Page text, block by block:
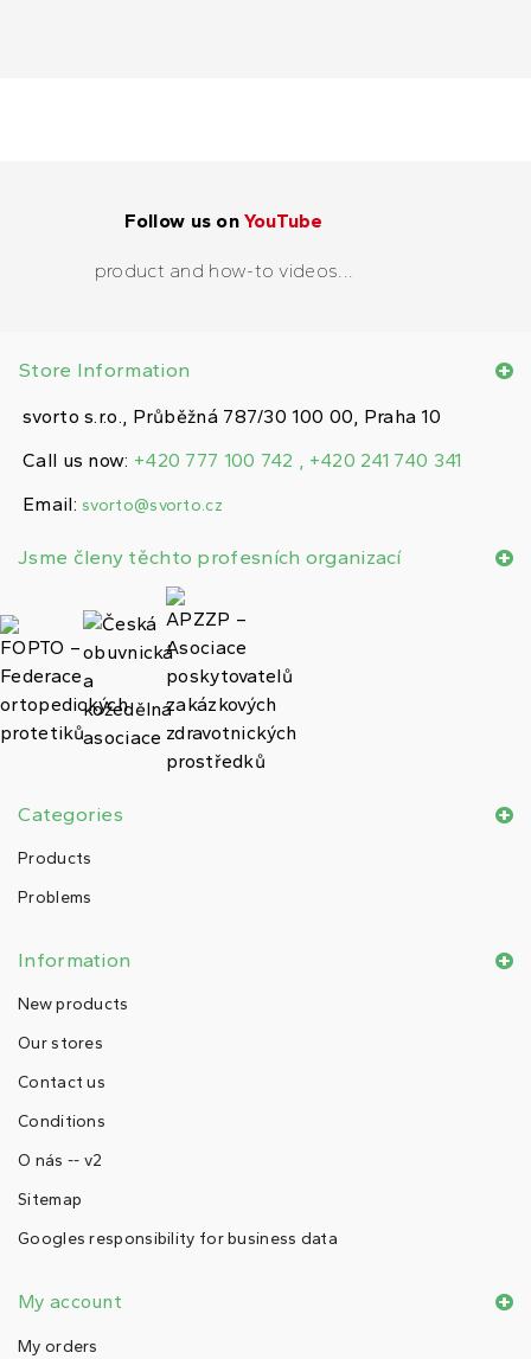
Follow us onYouTube
product and how-to videos...
Store Information
svorto s.r.o., Průběžná 787/30 100 00, Praha 10
Call us now: +420 777 100 742 , +420 241 740 341
Email: svorto@svorto.cz
Jsme členy těchto profesních organizací
Categories
Products
Problems
Information
New products
Our stores
Contact us
Conditions
O nás -- v2
Sitemap
Googles responsibility for business data
My account
My orders